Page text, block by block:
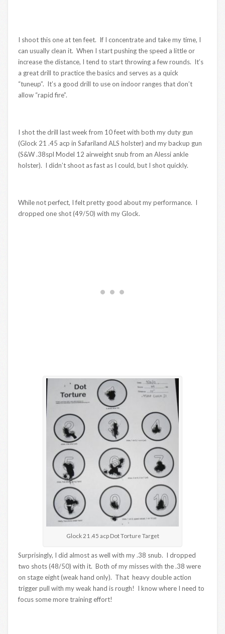
I shoot this one at ten feet. If I concentrate and take my time, I
can usually clean it. When I start pushing the speed a little or
increase the distance, I tend to start throwing a few rounds. It’s
a great drill to practice the basics and serves as a quick
“tuneup”. It’s a good drill to use on indoor ranges that don’t
allow “rapid fire”.
I shot the drill last week from 10 feet with both my duty gun
(Glock 21 .45 acp in Safariland ALS holster) and my backup gun
(S&W .38spl Model 12 airweight snub from an Alessi ankle
holster). I didn’t shoot as fast as I could, but I shot quickly.
While not perfect, I felt pretty good about my performance. I
dropped one shot (49/50) with my Glock.
Glock 21 .45 acp Dot Torture Target
Surprisingly, I did almost as well with my .38 snub. I dropped
two shots (48/50) with it. Both of my misses with the .38 were
on stage eight (weak hand only). That heavy double action
trigger pull with my weak hand is rough! I know where I need to
focus some more training effort!